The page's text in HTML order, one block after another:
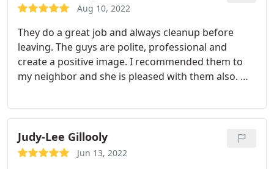
Aug 10, 2022
They do a great job and always cleanup before
leaving. The guys are polite, professional and
create a positive image. I recommended them to
my neighbor and she is pleased with them also. We
service which helps the effectiveness and life of the
dryer.
Judy-Lee Gillooly
Jun 13, 2022